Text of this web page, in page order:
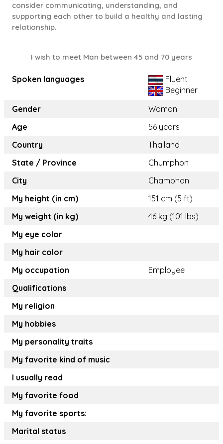
consider communicating, understanding, and
supporting each other to build a healthy and lasting
relationship.
I wish to meet Man between 45 and 70 years
Spoken languages
Fluent
Beginner
Gender
Woman
Age
56 years
Country
Thailand
State / Province
Chumphon
City
Champhon
My height (in cm)
151 cm (5 ft)
My weight (in kg)
46 kg (101 lbs)
My eye color
My hair color
My occupation
Employee
Qualifications
My religion
My hobbies
My personality traits
My favorite kind of music
I usually read
My favorite food
My favorite sports:
Marital status